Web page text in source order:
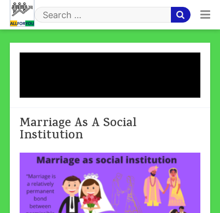
Skip
content
Search
Marriage As A Social
Institution